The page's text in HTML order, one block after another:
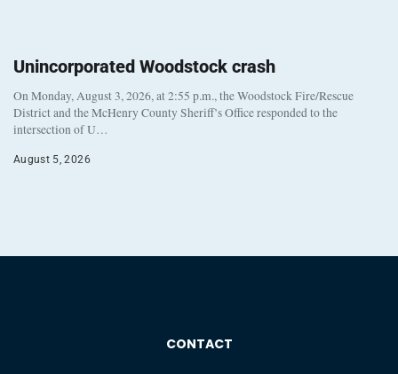
Unincorporated Woodstock crash
On Monday, August 3, 2026, at 2:55 p.m., the Woodstock Fire/Rescue
District and the McHenry County Sheriff’s Office responded to the
intersection of U…
August 5, 2026
CONTACT